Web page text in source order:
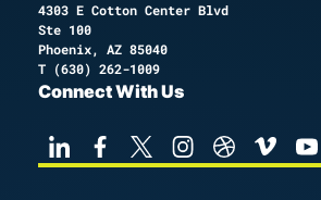
4303 E Cotton Center Blvd
Ste 100
Phoenix, AZ 85040
T (630) 262-1009
Connect With Us